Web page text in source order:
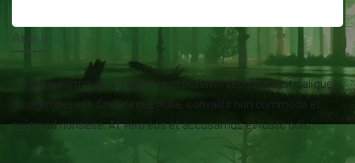
About
Lorem ipsum dolor sit amet isse potenti. Vesquam ante aliquet
lacusemper elit. Cras neque nulla, convallis non commodo et,
euismod nonsese. At vero eos et accusamus et iusto odio.